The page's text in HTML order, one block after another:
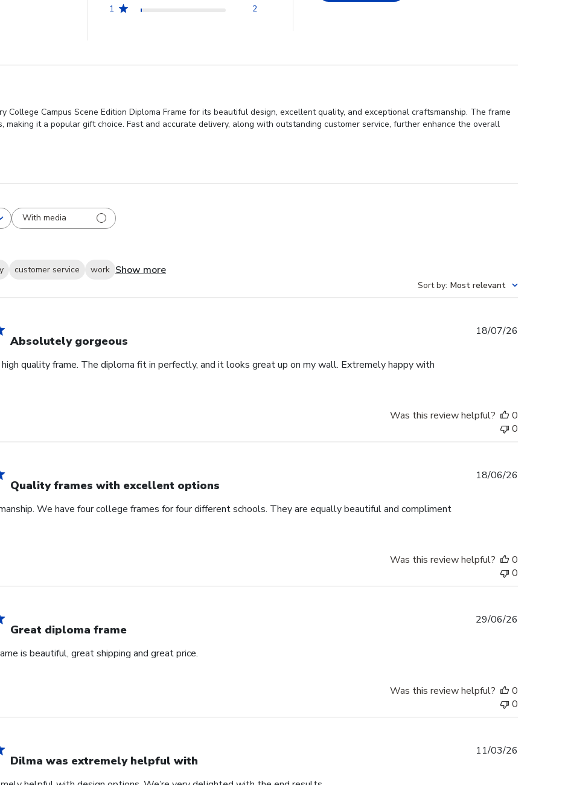
1
2
College Campus Scene Edition Diploma Frame for its beautiful design, excellent quality, and exceptional craftsmanship. The frame
it a popular gift choice. Fast and accurate delivery, along with outstanding customer service, further enhance the overall
With media
customer service work Show more
Sort by: Most relevant
Absolutely gorgeous
high quality frame. The diploma fit in perfectly, and it looks great up on my wall. Extremely happy with
18/07/26
Was this review helpful?
0
0
Quality frames with excellent options
We have four college frames for four different schools. They are equally beautiful and compliment
18/06/26
Was this review helpful?
0
0
Great diploma frame
is beautiful, great shipping and great price.
29/06/26
Was this review helpful?
0
0
Dilma was extremely helpful with
11/03/26